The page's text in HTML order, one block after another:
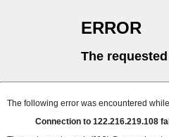
ERROR
The
The following error was encountered
Connection to 122.216.219.108